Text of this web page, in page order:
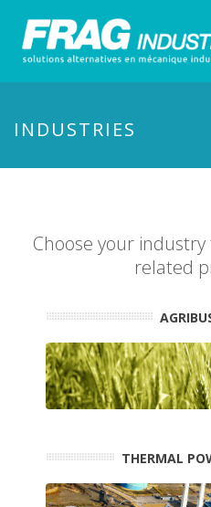
INDUSTRIES
Choose your
related
THERMAL